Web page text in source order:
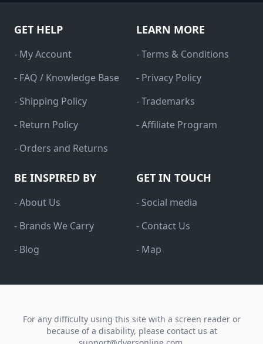
GET HELP
- My Account
- FAQ / Knowledge Base
- Shipping Policy
- Return Policy
- Orders and Returns
LEARN MORE
- Terms & Conditions
- Privacy Policy
- Trademarks
- Affiliate Program
BE INSPIRED BY
- About Us
- Brands We Carry
- Blog
GET IN TOUCH
- Social media
- Contact Us
- Map
For any difficulty using this site with a screen reader or
because of a disability, please contact us at